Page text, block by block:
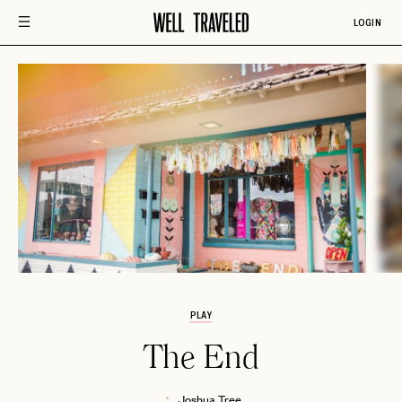
LOGIN
PLAY
The End